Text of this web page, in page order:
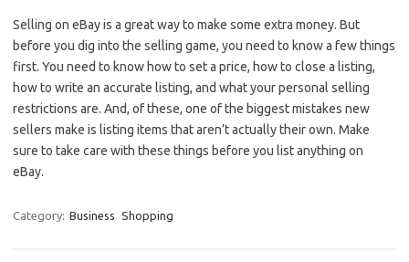
Selling on eBay is a great way to make some extra money. But
before you dig into the selling game, you need to know a few things
first. You need to know how to set a price, how to close a listing,
how to write an accurate listing, and what your personal selling
restrictions are. And, of these, one of the biggest mistakes new
sellers make is listing items that aren’t actually their own. Make
sure to take care with these things before you list anything on
eBay.
Category: Business Shopping